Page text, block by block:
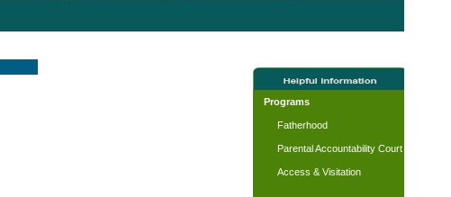
Programs
Fatherhood
Parental Accountability Court
Access & Visitation